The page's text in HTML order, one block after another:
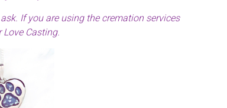
If you are using the cremation services
Casting.